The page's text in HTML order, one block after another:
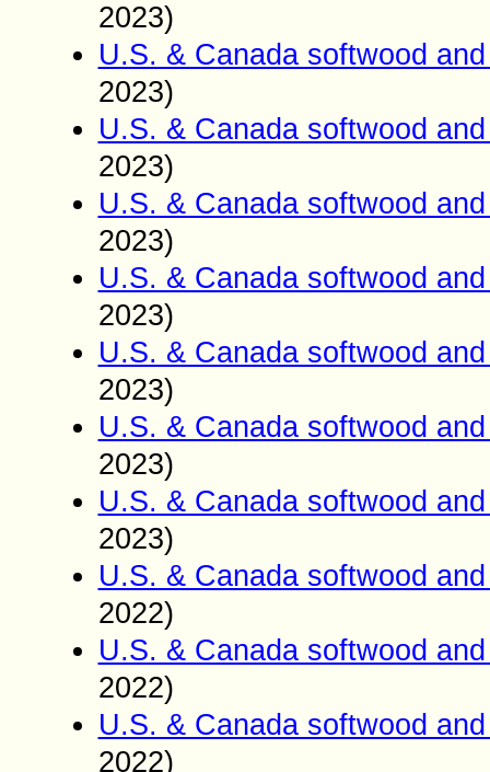
2023)
U.S. & Canada softwood
2023)
U.S. & Canada softwood
2023)
U.S. & Canada softwood
2023)
U.S. & Canada softwood
2023)
U.S. & Canada softwood
2023)
U.S. & Canada softwood
2023)
U.S. & Canada softwood
2023)
U.S. & Canada softwood
2022)
U.S. & Canada softwood
2022)
U.S. & Canada softwood
2022)